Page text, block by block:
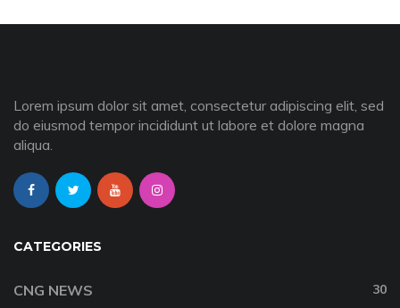
Lorem ipsum dolor sit amet, consectetur adipiscing elit, sed
do eiusmod tempor incididunt ut labore et dolore magna
aliqua.
CATEGORIES
CNG NEWS 30